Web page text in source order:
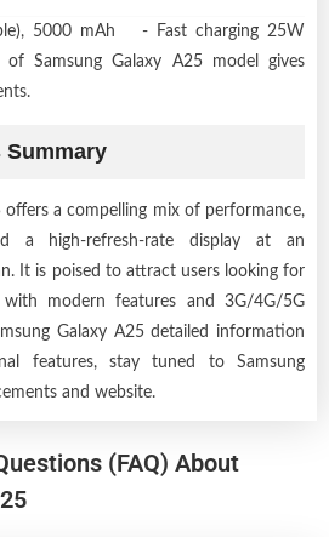
5000 mAh - Fast charging 25W
Samsung Galaxy A25 model gives
Summary
offers a compelling mix of performance,
a high-refresh-rate display at an
It is poised to attract users looking for
with modern features and 3G/4G/5G
Galaxy A25 detailed information
features, stay tuned to Samsung
and website.
(FAQ) About